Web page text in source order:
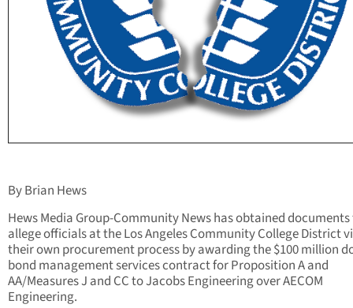
By Brian Hews
Hews Media Group-Community News has obtained
allege officials at the Los Angeles Community College District
their own procurement process by awarding the $100 million
bond management services contract for Proposition A and
AA/Measures J and CC to Jacobs Engineering over AECOM
Engineering.